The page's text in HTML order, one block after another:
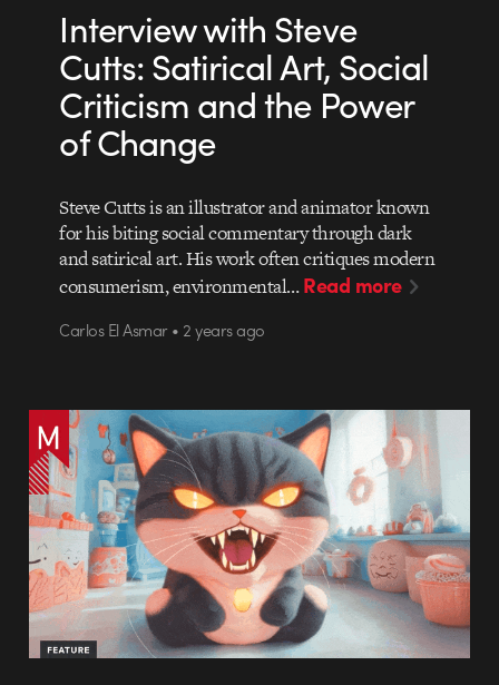
Interview with Steve
Cutts: Satirical Art, Social
Criticism and the Power
of Change
Steve Cutts is an illustrator and animator known
for his biting social commentary through dark
and satirical art. His work often critiques modern
consumerism, environmental…Read more
Carlos El Asmar • 2 years ago